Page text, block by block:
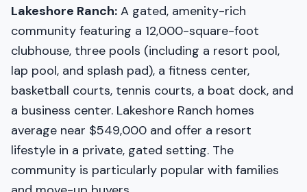
Lakeshore Ranch: A gated, amenity-rich
community featuring a 12,000-square-foot
clubhouse, three pools (including a resort pool,
lap pool, and splash pad), a fitness center,
basketball courts, tennis courts, a boat dock, and
a business center. Lakeshore Ranch homes
average near $549,000 and offer a resort
lifestyle in a private, gated setting. The
community is particularly popular with families